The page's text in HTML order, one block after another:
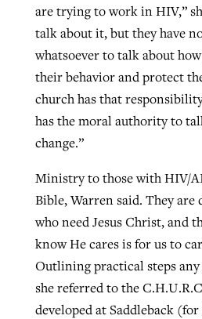
are trying to work in HIV,”
talk about it, but they have
whatsoever to talk about
their behavior and protect
church has that
has the moral authority to
change.”
Ministry to those with HIV/
Bible, Warren said. They are
who need Jesus Christ, and
know He cares is for us to
Outlining practical steps
she referred to the
developed at Saddleback (for